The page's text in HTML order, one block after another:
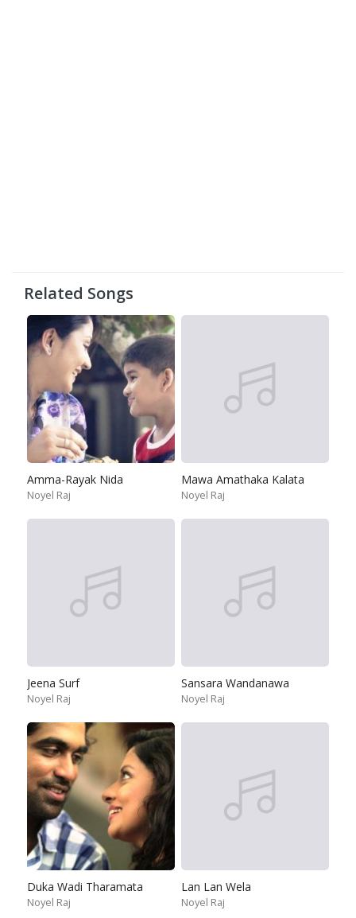
Related Songs
Amma-Rayak Nida
Noyel Raj
Mawa Amathaka Kalata
Noyel Raj
Jeena Surf
Noyel Raj
Sansara Wandanawa
Noyel Raj
Duka Wadi Tharamata
Noyel Raj
Lan Lan Wela
Noyel Raj